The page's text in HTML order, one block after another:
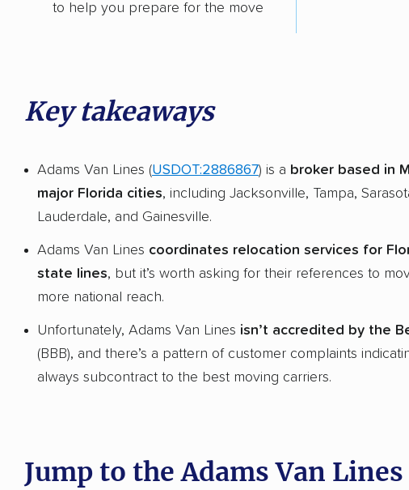
to help you prepare for the move
Key takeaways
Adams Van Lines (USDOT:2886867) is a broker based in
major Florida cities, including Jacksonville, Tampa,
Lauderdale, and Gainesville.
Adams Van Lines coordinates relocation services for
state lines, but it’s worth asking for their references to
more national reach.
Unfortunately, Adams Van Lines isn’t accredited by the
(BBB), and there’s a pattern of customer complaints
always subcontract to the best moving carriers.
Jump to the Adams Van